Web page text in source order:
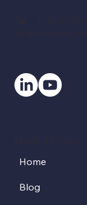
Home
Blog